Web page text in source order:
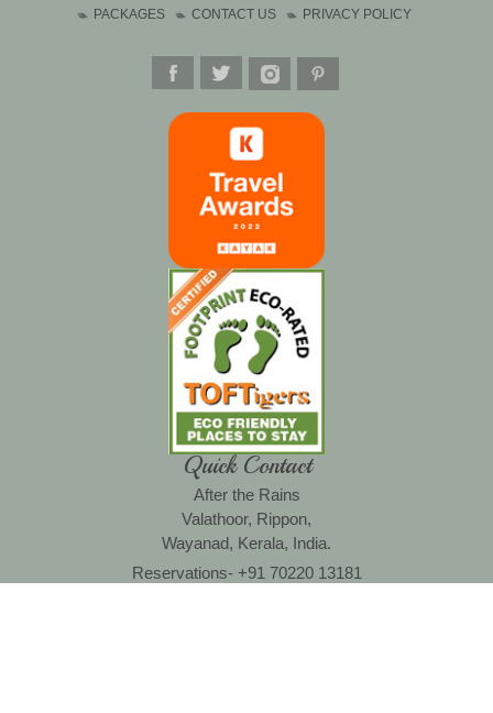
PACKAGES
CONTACT US PRIVACY POLICY
Quick Contact
After the Rains
Valathoor, Rippon,
Wayanad, Kerala, India.
Reservations- +91 70220 13181